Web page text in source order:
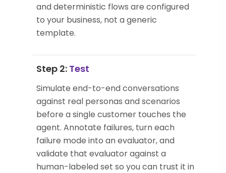
and deterministic flows are configured
to your business, not a generic
template.
Step 2: Test
Simulate end-to-end conversations
against real personas and scenarios
before a single customer touches the
agent. Annotate failures, turn each
failure mode into an evaluator, and
validate that evaluator against a
human-labeled set so you can trust it in